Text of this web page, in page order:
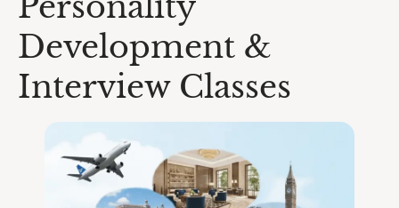
Development &
Interview Classes